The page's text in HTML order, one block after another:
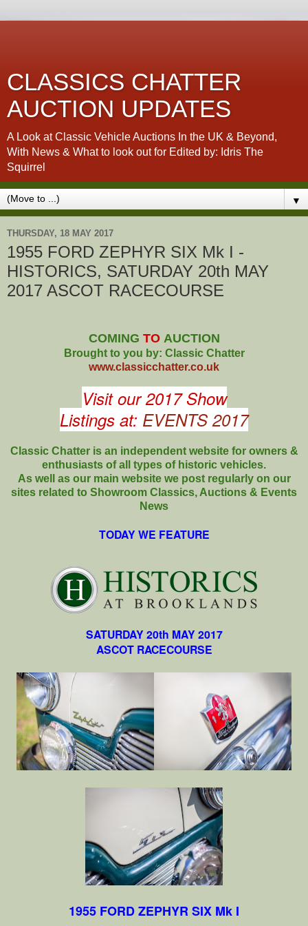
CLASSICS CHATTER
AUCTION UPDATES
A Look at Classic Vehicle Auctions In the UK & Beyond,
With News & What to look out for Edited by: Idris The
Squirrel
▼
THURSDAY, 18 MAY 2017
1955 FORD ZEPHYR SIX Mk I -
HISTORICS, SATURDAY 20th MAY
2017 ASCOT RACECOURSE
COMING TOAUCTION
Brought to you by: Classic Chatter
www.classicchatter.co.uk
Visit our 2017 Show
Listings at: EVENTS 2017
Classic Chatter is an independent website for owners &
enthusiasts of all types of historic vehicles.
As well as our main website we post regularly on our
sites related to Showroom Classics, Auctions & Events
News
TODAY WE FEATURE
SATURDAY 20th MAY 2017
ASCOT RACECOURSE
1955 FORD ZEPHYR SIX Mk I